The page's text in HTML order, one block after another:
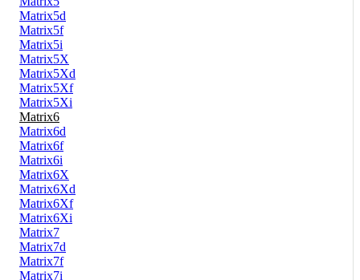
Matrix5d
Matrix5f
Matrix5i
Matrix5X
Matrix5Xd
Matrix5Xf
Matrix5Xi
Matrix6
Matrix6d
Matrix6f
Matrix6i
Matrix6X
Matrix6Xd
Matrix6Xf
Matrix6Xi
Matrix7
Matrix7d
Matrix7f
Matrix7i